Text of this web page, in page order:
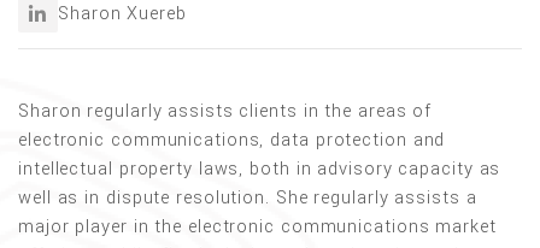
Sharon Xuereb
Sharon regularly assists clients in the areas of
electronic communications, data protection and
intellectual property laws, both in advisory capacity as
well as in dispute resolution. She regularly assists a
major player in the electronic communications market